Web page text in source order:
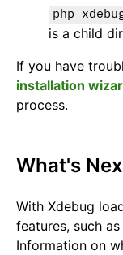
is a child
If you have
installation
process.
What's
With Xdebug
features, such as
Information on